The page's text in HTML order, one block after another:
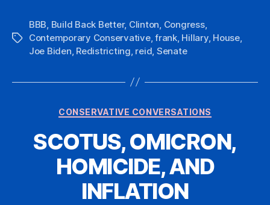
Tags
BBB Build Back Better, Clinton Congress,
Contemporary Conservative,frank, Hillary, House,
Joe Biden Redistricting reid Senate
Categories
CONSERVATIVE CONVERSATIONS
SCOTUS, OMICRON,
HOMICIDE, AND
INFLATION